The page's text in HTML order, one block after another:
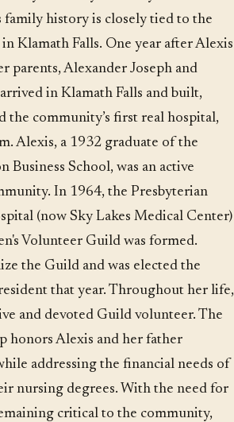
family history is closely tied to the
Klamath Falls. One year after Alexis
parents, Alexander Joseph and
in Klamath Falls and built,
the community’s first real hospital,
Alexis, a 1932 graduate of the
Business School, was an active
In 1964, the Presbyterian
(now Sky Lakes Medical Center)
Volunteer Guild was formed.
the Guild and was elected the
that year. Throughout her life,
and devoted Guild volunteer. The
honors Alexis and her father
addressing the financial needs of
nursing degrees. With the need for
critical to the community,